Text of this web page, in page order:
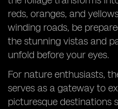
reds, oranges, and
winding roads, be
the stunning vistas and
unfold before your eyes.
For nature enthusiasts,
serves as a gateway to
picturesque destinations